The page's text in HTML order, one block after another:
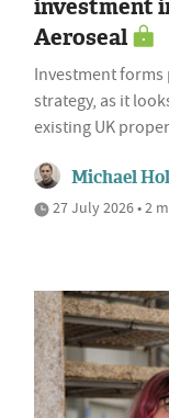
investment
Aeroseal
Investment
strategy, as it
existing UK
Michael
27 July 2026 • 2